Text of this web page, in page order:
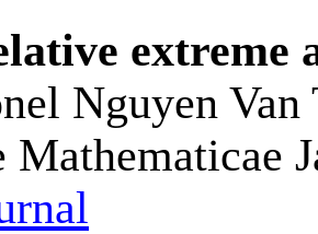
extreme
Nguyen Van
Mathematicae